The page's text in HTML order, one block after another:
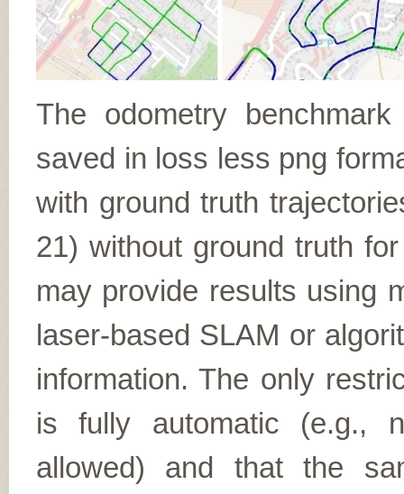
The odometry
saved in loss less png
with ground truth
21) without ground truth
may provide results using
laser-based SLAM or
information. The only
is fully automatic (e.g.,
allowed) and that the